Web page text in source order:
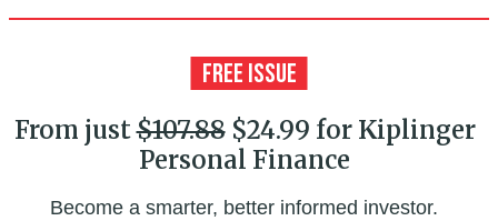
From just$107.88$24.99 for Kiplinger
Personal Finance
Become a smarter, better informed investor.